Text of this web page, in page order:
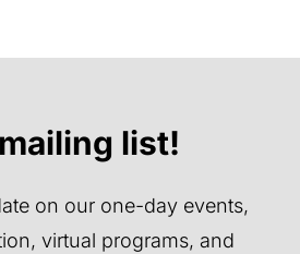
list!
on our one-day events,
virtual programs, and